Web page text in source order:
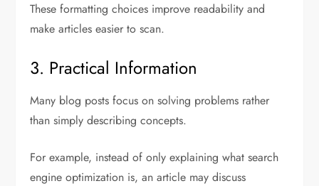
These formatting choices improve readability and
make articles easier to scan.
3. Practical Information
Many blog posts focus on solving problems rather
than simply describing concepts.
For example, instead of only explaining what search
engine optimization is, an article may discuss